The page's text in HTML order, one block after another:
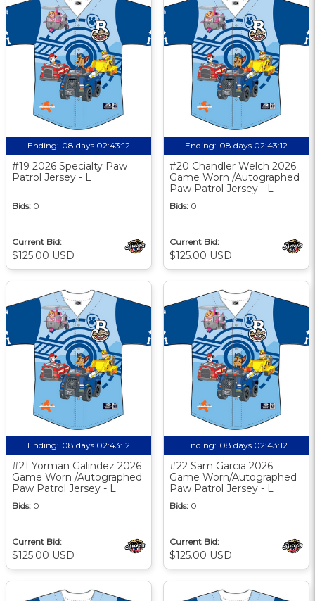
Ending: 08 days 02:43:11
#19 2026 Specialty Paw
Patrol Jersey - L
Bids: 0
Current Bid:
$125.00 USD
Ending: 08 days 02:43:11
#20 Chandler Welch 2026
Game Worn /Autographed
Paw Patrol Jersey - L
Bids: 0
Current Bid:
$125.00 USD
Ending: 08 days 02:43:11
#21 Yorman Galindez 2026
Game Worn /Autographed
Paw Patrol Jersey - L
Bids: 0
Current Bid:
$125.00 USD
Ending: 08 days 02:43:11
#22 Sam Garcia 2026
Game Worn/Autographed
Paw Patrol Jersey - L
Bids: 0
Current Bid:
$125.00 USD